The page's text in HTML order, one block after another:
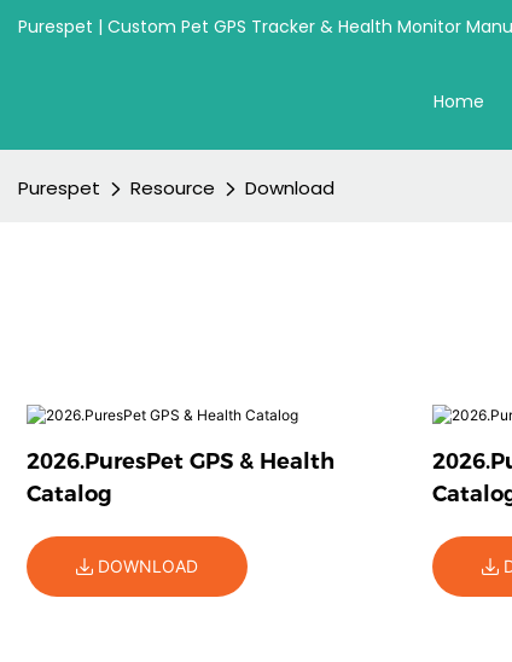
Purespet | Custom Pet GPS Tracker & Health Monitor
Home
Purespet Resource Download
2026.PuresPet GPS & Health
Catalog
DOWNLOAD